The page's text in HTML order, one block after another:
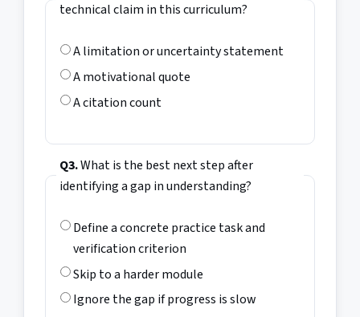
technical claim in this curriculum?
A limitation or uncertainty statement
A motivational quote
A citation count
Q3.What is the best next step after
identifying a gap in understanding?
Define a concrete practice task and
verification criterion
Skip to a harder module
Ignore the gap if progress is slow